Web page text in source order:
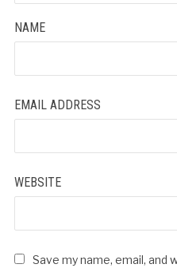
NAME
EMAIL ADDRESS
WEBSITE
Save my name, email, and